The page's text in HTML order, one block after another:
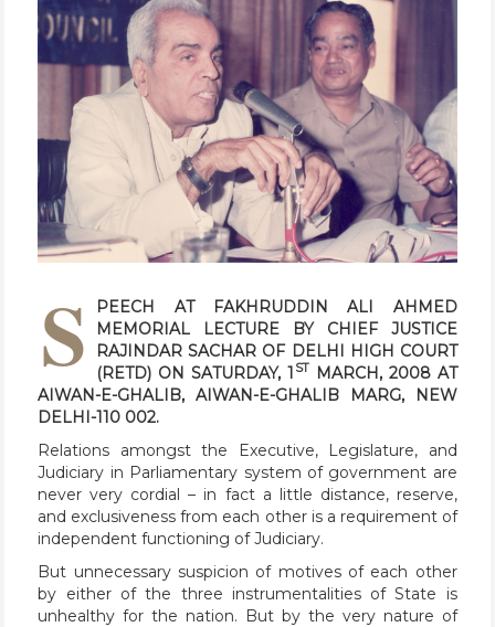
S
PEECH AT FAKHRUDDIN ALI AHMED
MEMORIAL LECTURE BY CHIEF JUSTICE
RAJINDAR SACHAR OF DELHI HIGH COURT
(RETD) ON SATURDAY, 1 ST
MARCH, 2008 AT
AIWAN-E-GHALIB, AIWAN-E-GHALIB MARG, NEW
DELHI-110 002.
Relations amongst the Executive, Legislature, and
Judiciary in Parliamentary system of government are
never very cordial – in fact a little distance, reserve,
and exclusiveness from each other is a requirement of
independent functioning of Judiciary.
But unnecessary suspicion of motives of each other
by either of the three instrumentalities of State is
unhealthy for the nation. But by the very nature of